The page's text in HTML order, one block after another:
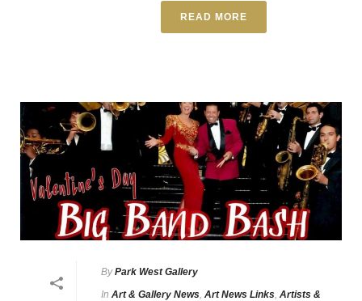
READ MORE
By Park West Gallery
In Art & Gallery News, Art News Links, Artists &